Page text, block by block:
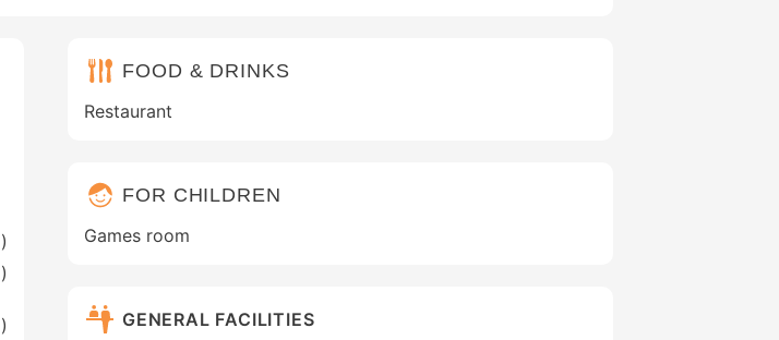
)
)
)
FOOD & DRINKS
Restaurant
FOR CHILDREN
Games room
GENERAL FACILITIES